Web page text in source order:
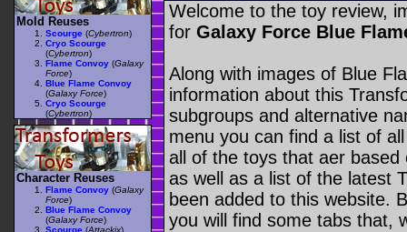
Welcome to the toy review,
for Galaxy Force Blue
Along with images of Blue
information about this
subgroups and alternative
menu you can find a list of
all of the toys that aer
as well as a list of the latest
been added to this website.
you will find some tabs that,
Mold Reuses
Scourge (Cybertron)
Cryo Scourge
(Cybertron)
Flame Convoy (Galaxy
Force)
Blue Flame Convoy
(Galaxy Force)
Cryo Scourge
(Cybertron)
Character Reuses
Flame Convoy (Galaxy
Force)
Blue Flame Convoy
(Galaxy Force)
Scourge (Attackix)